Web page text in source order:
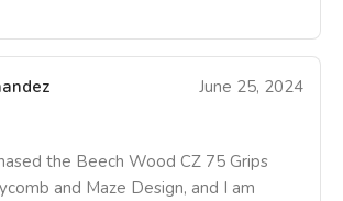
June 25, 2024
the Beech Wood CZ 75 Grips
and Maze Design, and I am